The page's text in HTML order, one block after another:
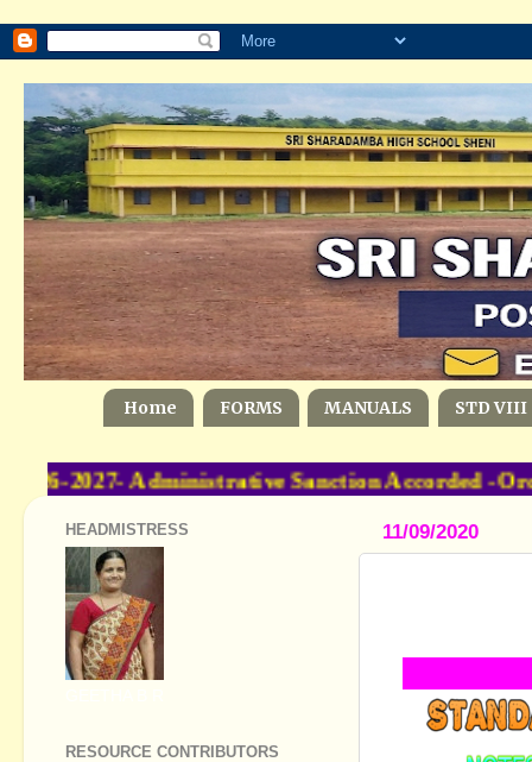
Home FORMS MANUALS STD VIII
-2026-2027- Administrative
11/09/2020
HEADMISTRESS
RESOURCE CONTRIBUTORS